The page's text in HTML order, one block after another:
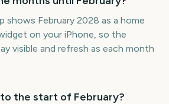
shows February 2028 as a home
on your iPhone, so the
visible and refresh as each month
the start of February?